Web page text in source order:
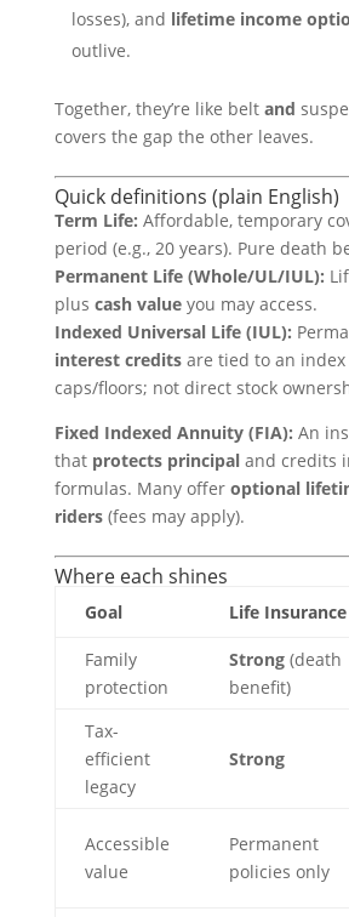
losses), and lifetime income
outlive.
Together, they’re like belt and
covers the gap the other leaves.
Quick definitions (plain English)
Term Life: Affordable, temporary
period (e.g., 20 years). Pure death
Permanent Life (Whole/UL/IUL):
plus cash valueyou may access.
Indexed Universal Life (IUL):
interest creditsare tied to an index
caps/floors; not direct stock
Fixed Indexed Annuity (FIA): An
that protects principaland credits
formulas. Many offer optional
riders(fees may apply).
Where each shines
Goal Life Insurance
Family
protection
Strong(death
benefit)
Tax-
efficient
legacy
Strong
Accessible
value
Permanent
policies only